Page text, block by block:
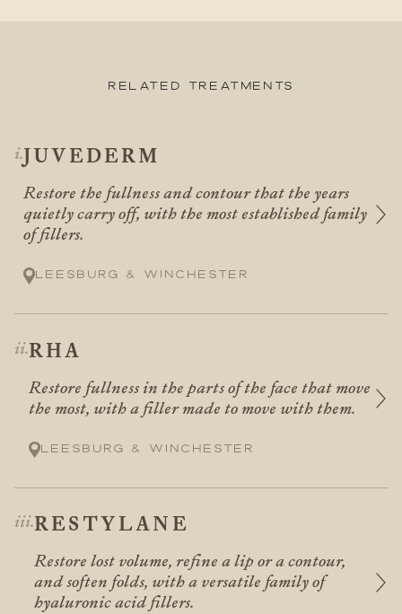
Related Treatments
JUVEDERM
Restore the fullness and contour that the years
quietly carry off, with the most established family
of fillers.
Leesburg & Winchester
RHA
Restore fullness in the parts of the face that move
the most, with a filler made to move with them.
Leesburg & Winchester
RESTYLANE
Restore lost volume, refine a lip or a contour,
and soften folds, with a versatile family of
hyaluronic acid fillers.